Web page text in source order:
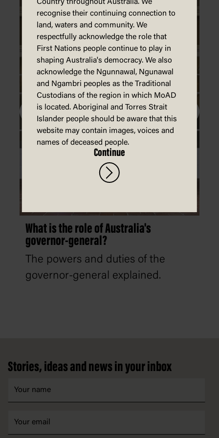
What is the role of Australia's
governor-general?
The powers and duties of the
governor-general explained.
Stories, ideas and news in your inbox
Country throughout Australia. We
recognise their continuing connection to
land, waters and community. We
respectfully acknowledge the role that
First Nations people continue to play in
shaping Australia's democracy. We also
acknowledge the Ngunnawal, Ngunawal
and Ngambri peoples as the Traditional
Custodians of the region in which MoAD
is located. Aboriginal and Torres Strait
Islander people should be aware that this
website may contain images, voices and
names of deceased people.
Continue